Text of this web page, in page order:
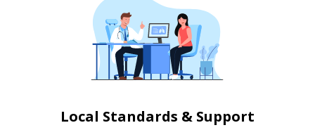
Local Standards & Support